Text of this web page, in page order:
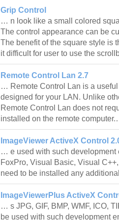
Grip Control
… n look like a small colored
The control appearance can be
The benefit of the square style is
it difficult for user to use the
Remote Control Lan 2.7
… Remote Control Lan is a
designed for your LAN. Unlike
Remote Control Lan does not
installed on the remote
ImageViewer ActiveX Control
… e used with such development
FoxPro, Visual Basic, Visual
need to be installed any
ImageViewerPlus ActiveX
… s JPG, GIF, BMP, WMF, ICO,
be used with such development